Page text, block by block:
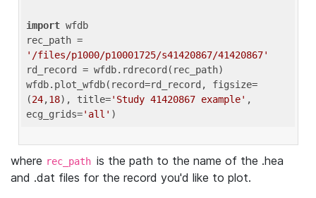
import wfdb
'/files/p1000/p10001725/s41420867/41420867'
rd_record = wfdb.rdrecord(rec_path)
wfdb.plot_wfdb(record=rd_record, figsize=
(24,18), title='Study 41420867 example' ,
ecg_grids='all'
where rec_path is the path to the name of the .hea
and .dat files for the record you'd like to plot.